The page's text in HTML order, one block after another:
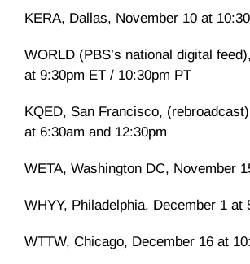
KERA, Dallas, November 10 at
WORLD (PBS’s national digital
at 9:30pm ET / 10:30pm PT
KQED, San Francisco,
at 6:30am and 12:30pm
WETA, Washington DC, November
WHYY, Philadelphia, December 1 at
WTTW, Chicago, December 16 at